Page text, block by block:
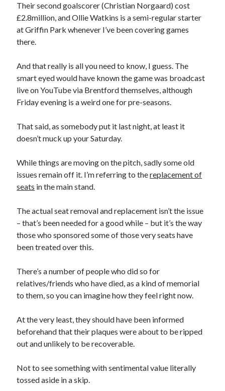
Their second goalscorer (Christian Norgaard) cost
£2.8million, and Ollie Watkins is a semi-regular starter
at Griffin Park whenever I’ve been covering games
there.
And that really is all you need to know, I guess. The
smart eyed would have known the game was broadcast
live on YouTube via Brentford themselves, although
Friday evening is a weird one for pre-seasons.
That said, as somebody put it last night, at least it
doesn’t muck up your Saturday.
While things are moving on the pitch, sadly some old
issues remain off it. I’m referring to thereplacement of
seats in the main stand.
The actual seat removal and replacement isn’t the issue
– that’s been needed for a good while – but it’s the way
those who sponsored some of those very seats have
been treated over this.
There’s a number of people who did so for
relatives/friends who have died, as a kind of memorial
to them, so you can imagine how they feel right now.
At the very least, they should have been informed
beforehand that their plaques were about to be ripped
out and unlikely to be recoverable.
Not to see something with sentimental value literally
tossed aside in a skip.